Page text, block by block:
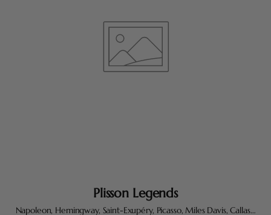
Plisson Legends
Napoleon, Hemingway, Saint-Exupéry, Picasso, Miles Davis, Callas…
Keep me updated